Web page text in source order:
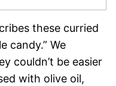
these curried
candy.” We
couldn’t be easier
with olive oil,